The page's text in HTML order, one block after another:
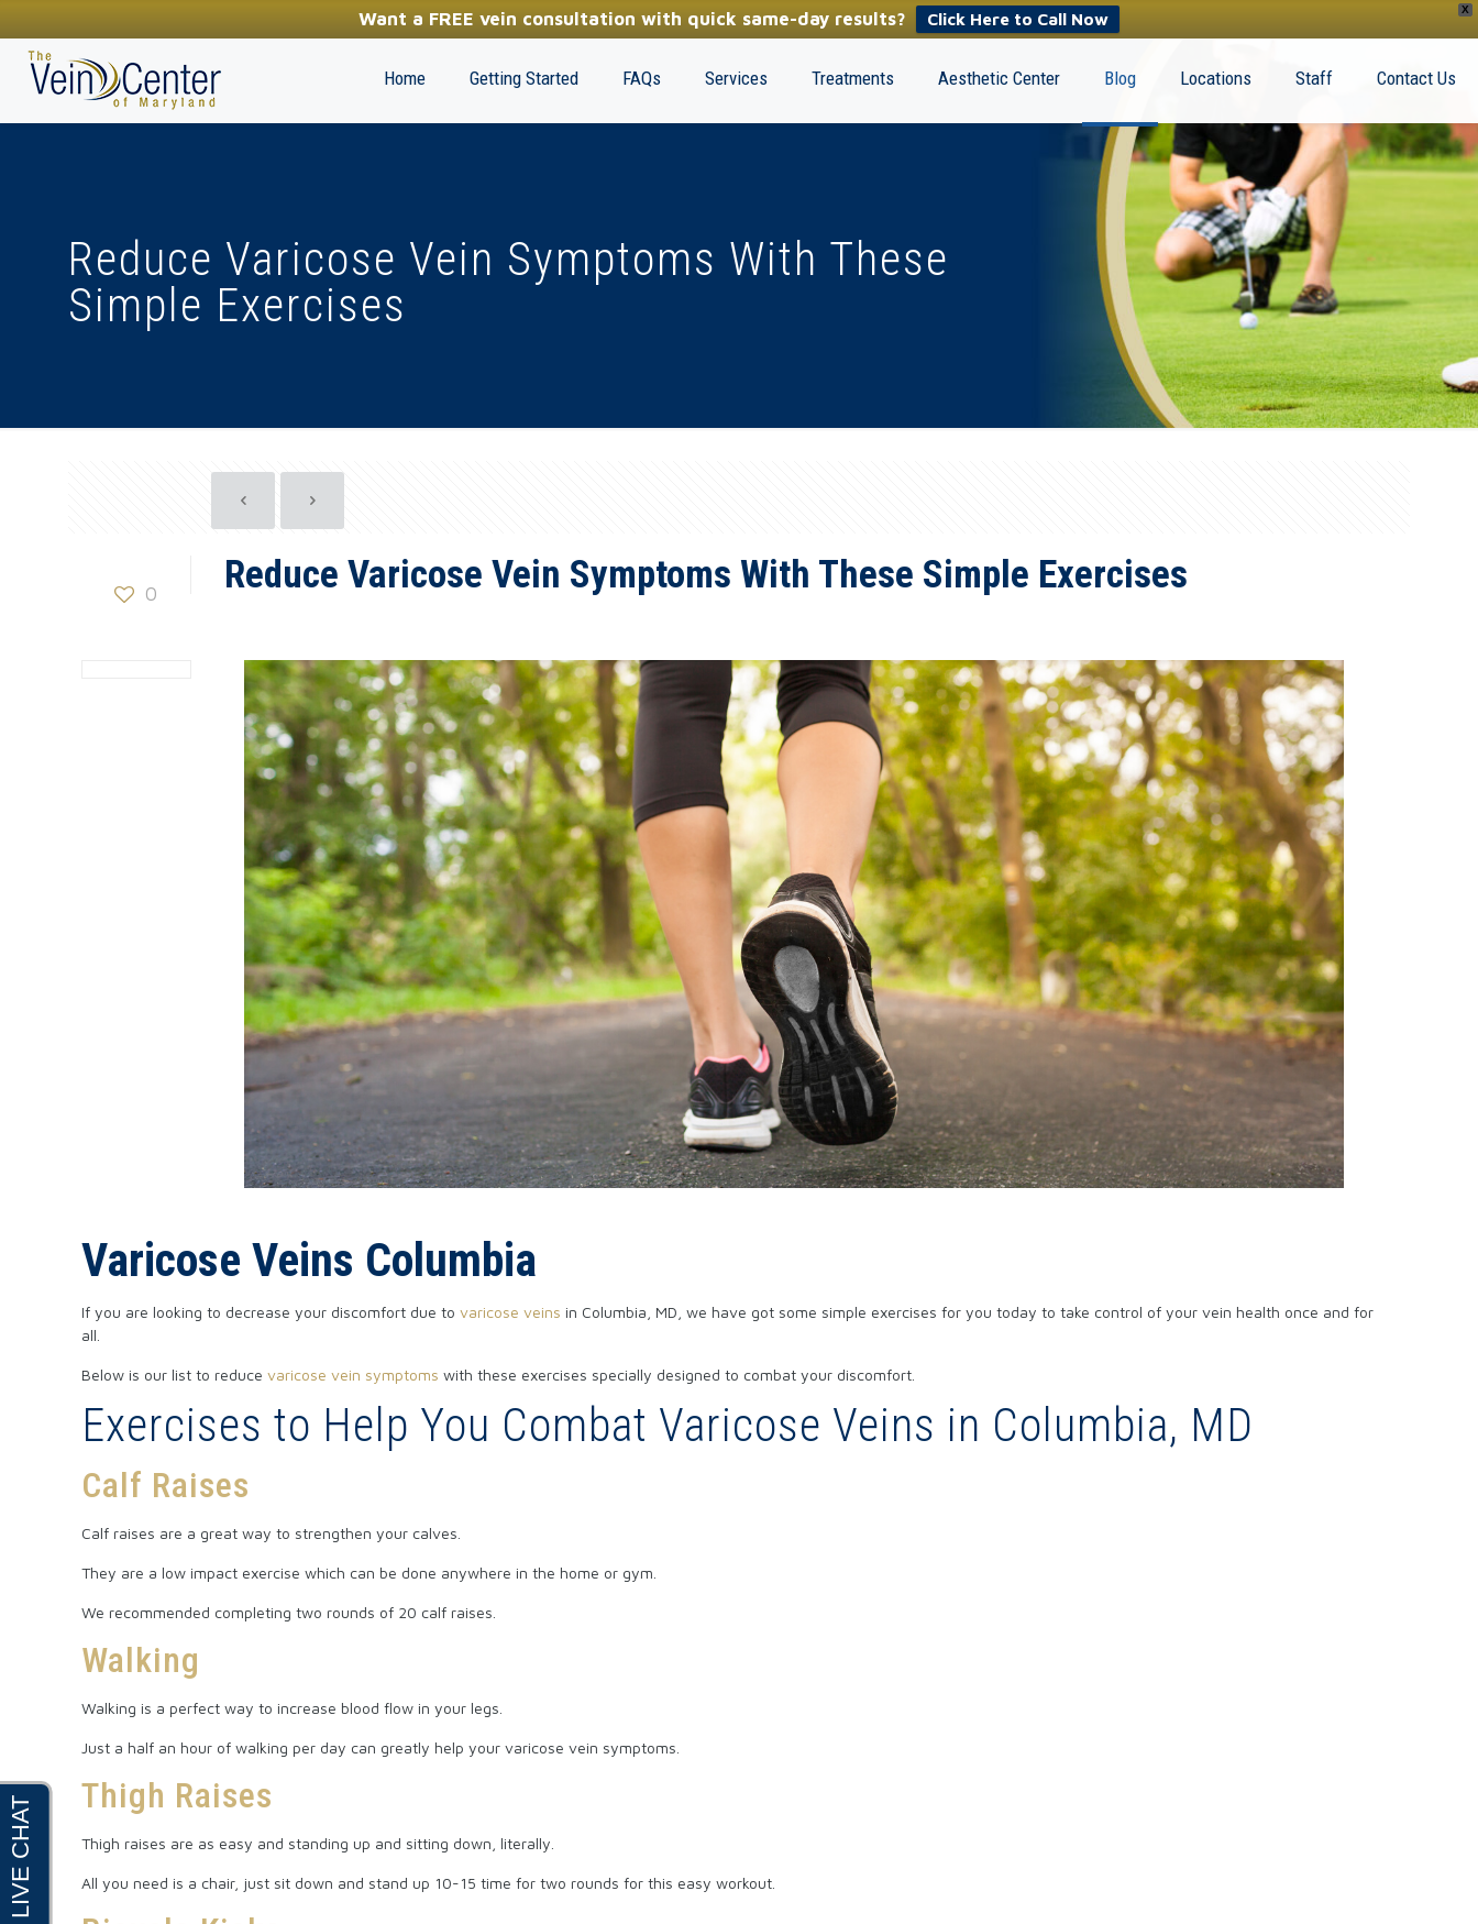
X
Want a FREE vein consultation with quick same-day results? Click Here to Call Now
(410) 970-2314
Home Getting Started FAQs Services Treatments Aesthetic Center Blog Locations Staff Contact Us
Reduce Varicose Vein Symptoms With These
Simple Exercises
0 Reduce Varicose Vein Symptoms With These Simple Exercises
Varicose Veins Columbia
If you are looking to decrease your discomfort due tovaricose veins in Columbia, MD, we have got some simple exercises for you today to take control of your vein health once and for
all.
Below is our list to reducevaricose vein symptoms with these exercises specially designed to combat your discomfort.
Exercises to Help You Combat Varicose Veins in Columbia, MD
Calf Raises
Calf raises are a great way to strengthen your calves.
They are a low impact exercise which can be done anywhere in the home or gym.
We recommended completing two rounds of 20 calf raises.
Walking
Walking is a perfect way to increase blood flow in your legs.
Just a half an hour of walking per day can greatly help your varicose vein symptoms.
Thigh Raises
Thigh raises are as easy and standing up and sitting down, literally.
All you need is a chair, just sit down and stand up 10-15 time for two rounds for this easy workout.